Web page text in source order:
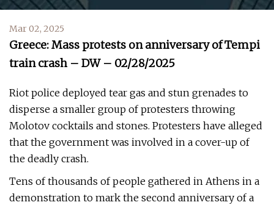
Mar 02, 2025
Greece: Mass protests on anniversary of Tempi
train crash – DW – 02/28/2025
Riot police deployed tear gas and stun grenades to
disperse a smaller group of protesters throwing
Molotov cocktails and stones. Protesters have alleged
that the government was involved in a cover-up of
the deadly crash.
Tens of thousands of people gathered in Athens in a
demonstration to mark the second anniversary of a